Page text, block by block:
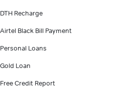
DTH Recharge
Airtel Black Bill Payment
Personal Loans
Gold Loan
Free Credit Report